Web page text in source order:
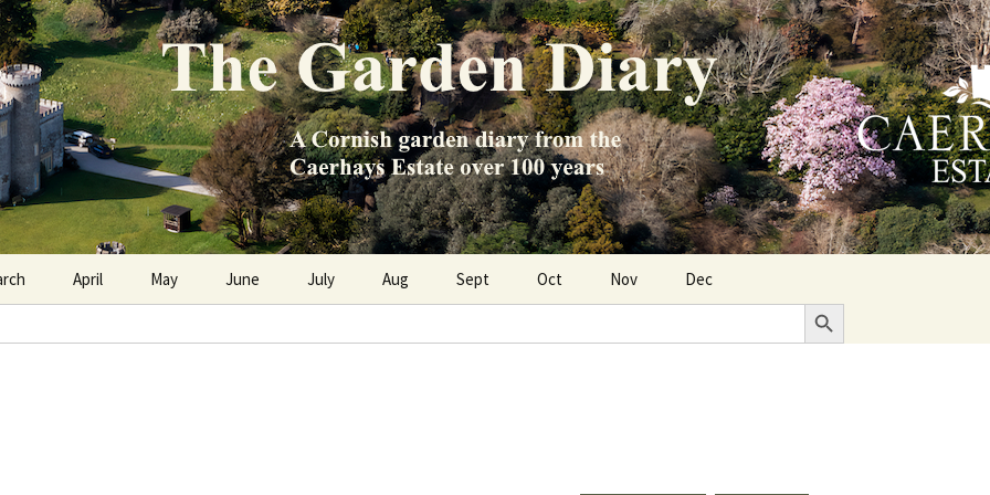
Diary
Estate over 100 years
April May June July Aug Sept Oct Nov Dec
Search Button